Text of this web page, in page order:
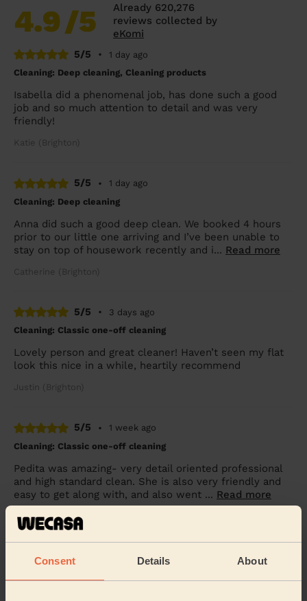
Consent Details About
4.9/5
Already 620,276
reviews collected by
eKomi
5/5
•
1 day ago
Cleaning: Deep cleaning, Cleaning products
Isabella did a phenomenal job, has done such a good
job and so much attention to detail and was very
friendly!
Katie (Brighton)
5/5 •
1 day ago
Cleaning: Deep cleaning
Anna did such a good deep clean. We booked 4 hours
prior to our little one arriving and I’ve been unable to
stay on top of housework recently and i... Read more
Catherine (Brighton)
5/5 •
3 days ago
Cleaning: Classic one-off cleaning
Lovely person and great cleaner! Haven’t seen my flat
look this nice in a while, heartily recommend
Justin (Brighton)
5/5 •
1 week ago
Cleaning: Classic one-off cleaning
Pedita was amazing- very detail oriented professional
and high standard clean. She is also very friendly and
easy to get along with, and also went ... Read more
Harley (Hove)
5/5
1 week ago